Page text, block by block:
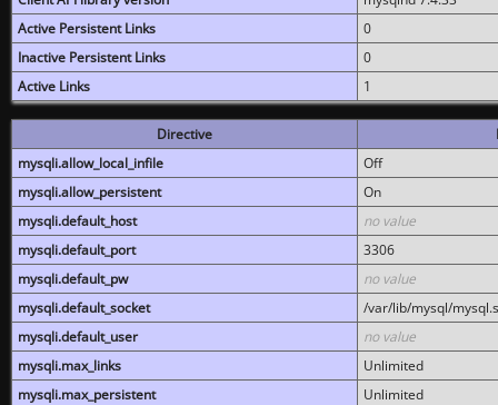
Active Persistent Links
0
Inactive Persistent Links
0
Active Links
1
Directive
mysqli.allow_local_infile
Off
mysqli.allow_persistent
On
mysqli.default_host
no value
mysqli.default_port
3306
mysqli.default_pw
no value
mysqli.default_socket
/var/lib/mysql/
mysqli.default_user
no value
mysqli.max_links
Unlimited
mysqli.max_persistent
Unlimited